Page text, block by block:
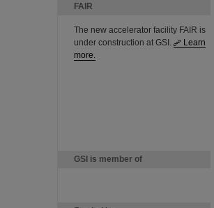
FAIR
The new accelerator facility FAIR is
under construction at GSI.
Learn
more.
GSI is member of